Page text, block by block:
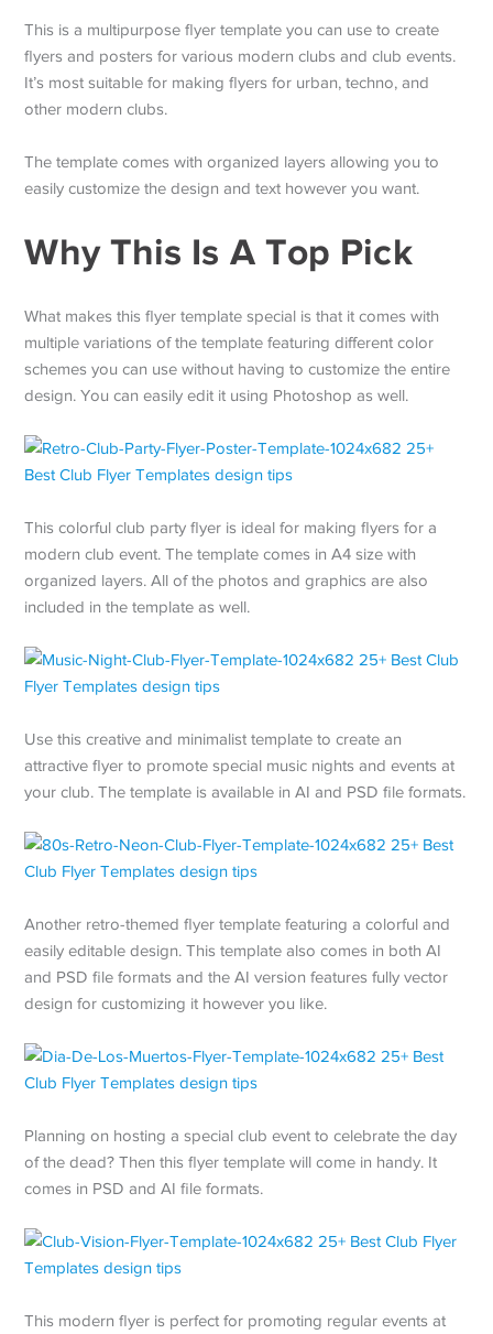
This is a multipurpose flyer template you can use to create
flyers and posters for various modern clubs and club events.
It’s most suitable for making flyers for urban, techno, and
other modern clubs.
The template comes with organized layers allowing you to
easily customize the design and text however you want.
Why This Is A Top Pick
What makes this flyer template special is that it comes with
multiple variations of the template featuring different color
schemes you can use without having to customize the entire
design. You can easily edit it using Photoshop as well.
This colorful club party flyer is ideal for making flyers for a
modern club event. The template comes in A4 size with
organized layers. All of the photos and graphics are also
included in the template as well.
Use this creative and minimalist template to create an
attractive flyer to promote special music nights and events at
your club. The template is available in AI and PSD file formats.
Another retro-themed flyer template featuring a colorful and
easily editable design. This template also comes in both AI
and PSD file formats and the AI version features fully vector
design for customizing it however you like.
Planning on hosting a special club event to celebrate the day
of the dead? Then this flyer template will come in handy. It
comes in PSD and AI file formats.
This modern flyer is perfect for promoting regular events at